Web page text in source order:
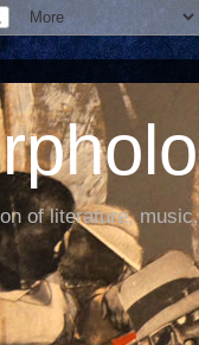
of literature,